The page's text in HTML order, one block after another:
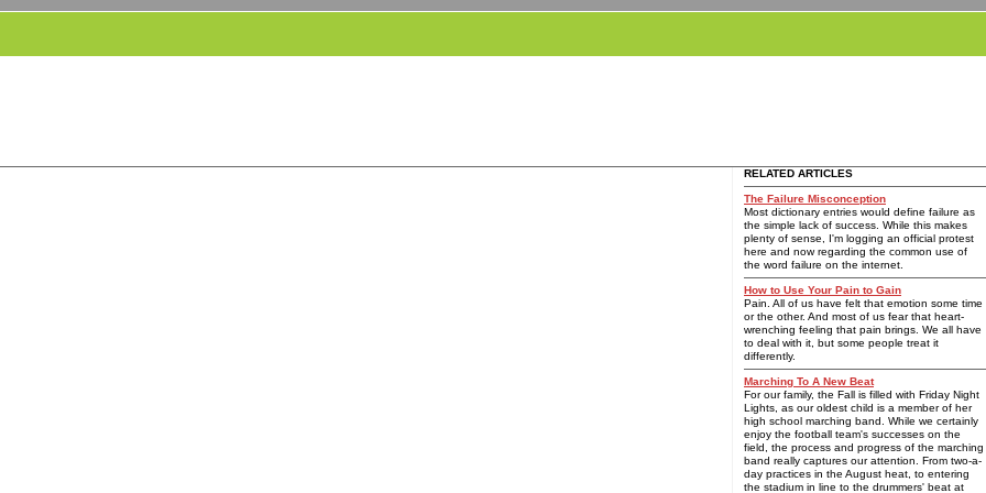
RELATED ARTICLES
The Failure Misconception
Most dictionary entries would define failure as
the simple lack of success. While this makes
plenty of sense, I'm logging an official protest
here and now regarding the common use of
the word failure on the internet.
How to Use Your Pain to Gain
Pain. All of us have felt that emotion some time
or the other. And most of us fear that heart-
wrenching feeling that pain brings. We all have
to deal with it, but some people treat it
differently.
Marching To A New Beat
For our family, the Fall is filled with Friday Night
Lights, as our oldest child is a member of her
high school marching band. While we certainly
enjoy the football team's successes on the
field, the process and progress of the marching
band really captures our attention. From two-a-
day practices in the August heat, to entering
the stadium in line to the drummers' beat at